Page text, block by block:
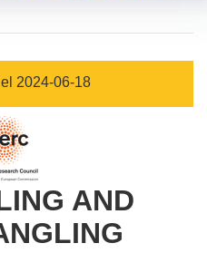
2024-06-18
AND